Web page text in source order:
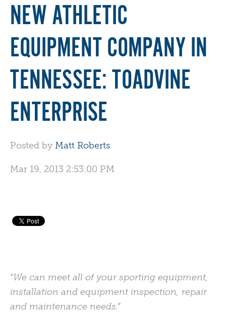
NEW ATHLETIC
EQUIPMENT COMPANY IN
TENNESSEE: TOADVINE
ENTERPRISE
Posted by Matt Roberts
Mar 19, 2013 2:53:00 PM
“We can meet all of your sporting equipment,
installation and equipment inspection, repair
and maintenance needs.”